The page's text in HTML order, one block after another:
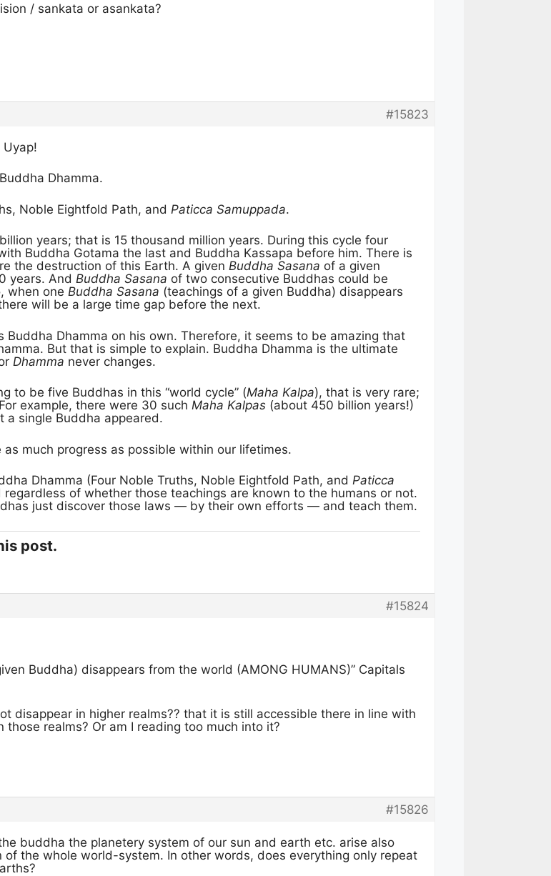
/ sankata or asankata?
#15823
Dhamma.
Noble Eightfold Path, and Paticca Samuppada.
years; that is 15 thousand million years. During this cycle four
Buddha Gotama the last and Buddha Kassapa before him. There is
the destruction of this Earth. A given Buddha Sasana of a given
years. And Buddha Sasana of two consecutive Buddhas could be
when one Buddha Sasana (teachings of a given Buddha) disappears
will be a large time gap before the next.
Buddha Dhamma on his own. Therefore, it seems to be amazing that
But that is simple to explain. Buddha Dhamma is the ultimate
Dhamma never changes.
to be five Buddhas in this “world cycle” (Maha Kalpa), that is very rare;
example, there were 30 such Maha Kalpas (about 450 billion years!)
a single Buddha appeared.
much progress as possible within our lifetimes.
Dhamma (Four Noble Truths, Noble Eightfold Path, and Paticca
regardless of whether those teachings are known to the humans or not.
just discover those laws — by their own efforts — and teach them.
post.
#15824
Buddha) disappears from the world (AMONG HUMANS)” Capitals
disappear in higher realms?? that it is still accessible there in line with
realms? Or am I reading too much into it?
#15826
buddha the planetery system of our sun and earth etc. arise also
the whole world-system. In other words, does everything only repeat